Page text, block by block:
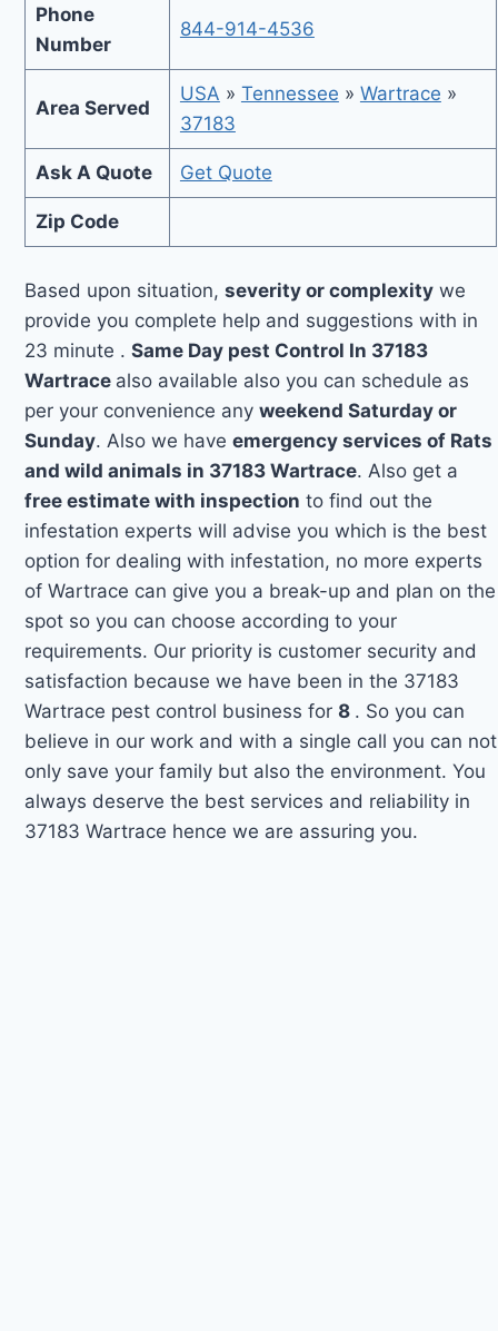
Phone
Number
844-914-4536
Area Served
USA » Tennessee » Wartrace »
37183
Ask A Quote Get Quote
Zip Code
Based upon situation,severity or complexity we
provide you complete help and suggestions with in
23 minute .Same Day pest Control In 37183
Wartrace also available also you can schedule as
per your convenience anyweekend Saturday or
Sunday. Also we haveemergency services of Rats
and wild animals in 37183 Wartrace. Also get a
free estimate with inspection to find out the
infestation experts will advise you which is the best
option for dealing with infestation, no more experts
of Wartrace can give you a break-up and plan on the
spot so you can choose according to your
requirements. Our priority is customer security and
satisfaction because we have been in the 37183
Wartrace pest control business for8 . So you can
believe in our work and with a single call you can not
only save your family but also the environment. You
always deserve the best services and reliability in
37183 Wartrace hence we are assuring you.